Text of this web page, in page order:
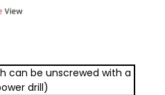
can be unscrewed with a
drill)